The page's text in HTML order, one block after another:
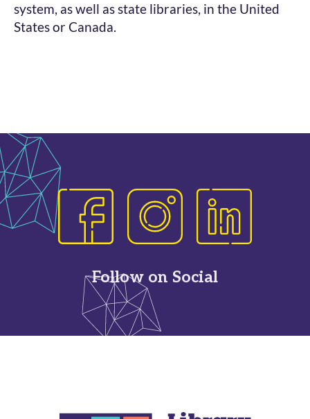
system, as well as state libraries, in the United
States or Canada.
Follow on Social